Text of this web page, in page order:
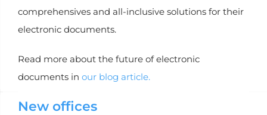
comprehensives and all-inclusive solutions for their
electronic documents.
Read more about the future of electronic
documents in our blog article.
New offices